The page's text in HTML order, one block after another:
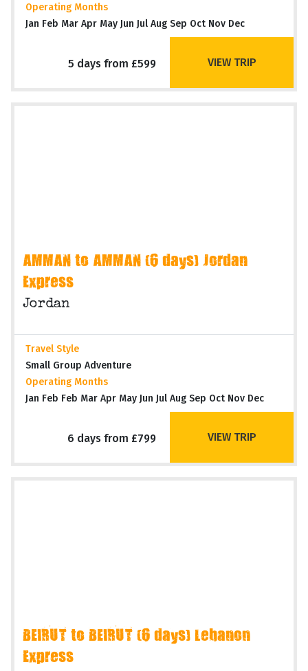
Operating Months
Jan Feb Mar Apr May Jun Jul Aug Sep Oct Nov Dec
5 days from £599 VIEW TRIP
AMMAN to AMMAN (6 days) Jordan
Express
Jordan
Travel Style
Small Group Adventure
Operating Months
Jan Feb Feb Mar Apr May Jun Jul Aug Sep Oct Nov Dec
6 days from £799 VIEW TRIP
BEIRUT to BEIRUT (6 days) Lebanon
Express